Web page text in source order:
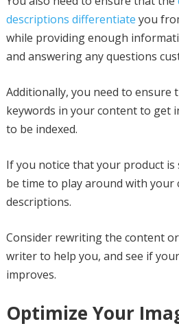
descriptions differentiate you
while providing enough
and answering any questions
Additionally, you need to ensure
keywords in your content to get
to be indexed.
If you notice that your product
be time to play around with
descriptions.
Consider rewriting the content
writer to help you, and see if
improves.
Optimize Your